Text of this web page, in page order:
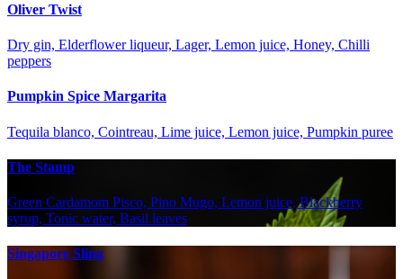
Oliver Twist
Dry gin, Elderflower liqueur, Lager, Lemon juice, Honey, Chilli
peppers
Pumpkin Spice Margarita
Tequila blanco, Cointreau, Lime juice, Lemon juice, Pumpkin puree
The Stamp
Green Cardamom Pisco, Pino Mugo, Lemon juice, Blackberry
syrup, Tonic water, Basil leaves
Singapore Sling